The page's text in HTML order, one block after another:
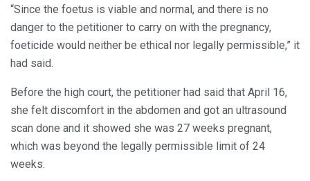
“Since the foetus is viable and normal, and there is no
danger to the petitioner to carry on with the pregnancy,
foeticide would neither be ethical nor legally permissible,” it
had said.
Before the high court, the petitioner had said that April 16,
she felt discomfort in the abdomen and got an ultrasound
scan done and it showed she was 27 weeks pregnant,
which was beyond the legally permissible limit of 24
weeks.